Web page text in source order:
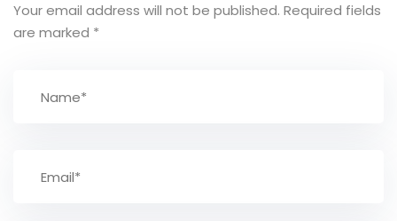
Your email address will not be published. Required fields
are marked *